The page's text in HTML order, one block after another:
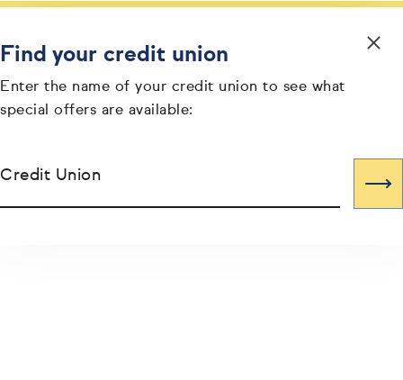
Find your credit union
Enter the name of your credit union to see what
special offers are available:
Credit Union